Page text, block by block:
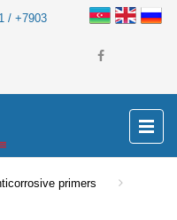
/ +7903
primers